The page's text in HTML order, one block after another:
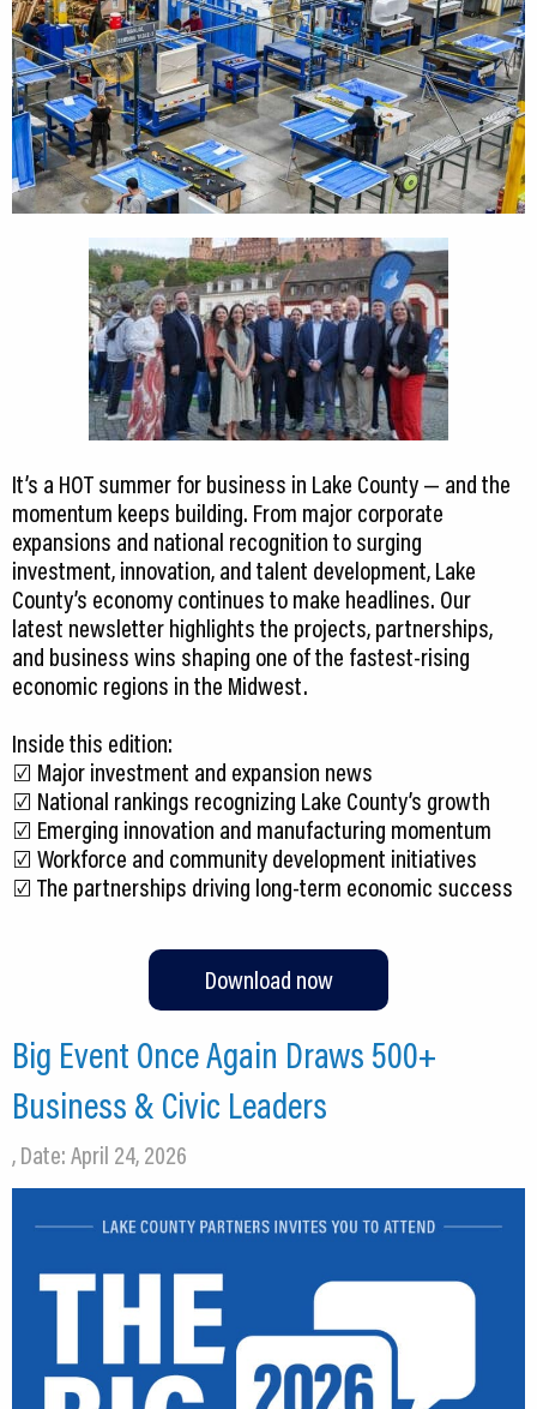
It’s a HOT summer for business in Lake County — and the
momentum keeps building. From major corporate
expansions and national recognition to surging
investment, innovation, and talent development, Lake
County’s economy continues to make headlines. Our
latest newsletter highlights the projects, partnerships,
and business wins shaping one of the fastest-rising
economic regions in the Midwest.
Inside this edition:
☑️ Major investment and expansion news
☑️ National rankings recognizing Lake County’s growth
☑️ Emerging innovation and manufacturing momentum
☑️ Workforce and community development initiatives
☑️ The partnerships driving long-term economic success
Download now
Big Event Once Again Draws 500+
Business & Civic Leaders
, Date: April 24, 2026